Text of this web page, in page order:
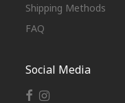
Shipping Methods
FAQ
Social Media